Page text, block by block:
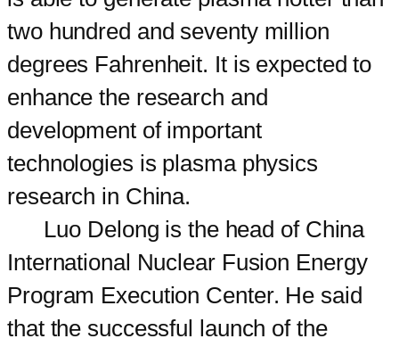
two hundred and seventy million
degrees Fahrenheit. It is expected to
enhance the research and
development of important
technologies is plasma physics
research in China.
Luo Delong is the head of China
International Nuclear Fusion Energy
Program Execution Center. He said
that the successful launch of the